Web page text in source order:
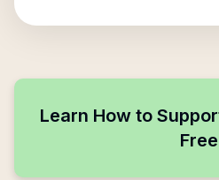
Learn How to
Free